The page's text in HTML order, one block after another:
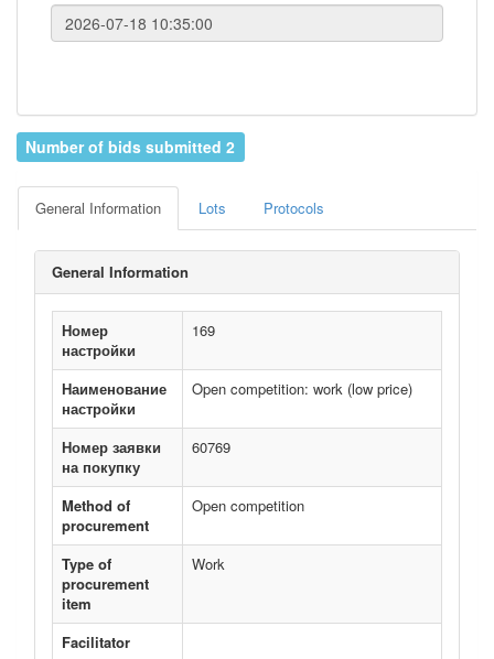
Number of bids submitted 2
General Information Lots Protocols
General Information
Номер
настройки
169
Наименование
настройки
Open competition: work (low price)
Номер заявки
на покупку
60769
Method of
procurement
Open competition
Type of
procurement
item
Work
Facilitator